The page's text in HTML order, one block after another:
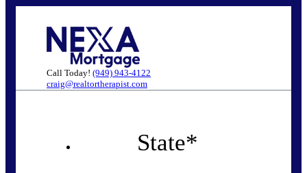
Call Today! (949) 943-4122
craig@realtortherapist.com
State*